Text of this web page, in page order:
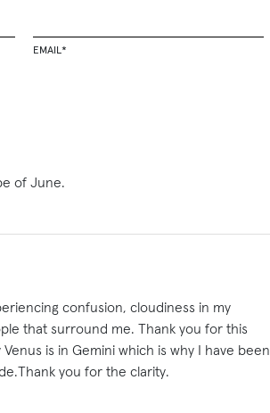
EMAIL *
of June.
confusion, cloudiness in my
that surround me. Thank you for this
is in Gemini which is why I have been
you for the clarity.